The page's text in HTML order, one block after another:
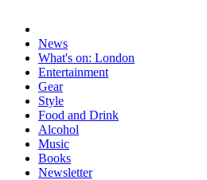
News
What's on: London
Entertainment
Gear
Style
Food and Drink
Alcohol
Music
Books
Newsletter